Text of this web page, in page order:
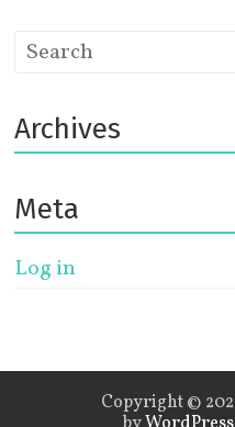
Archives
Meta
Log in
Copyright ©